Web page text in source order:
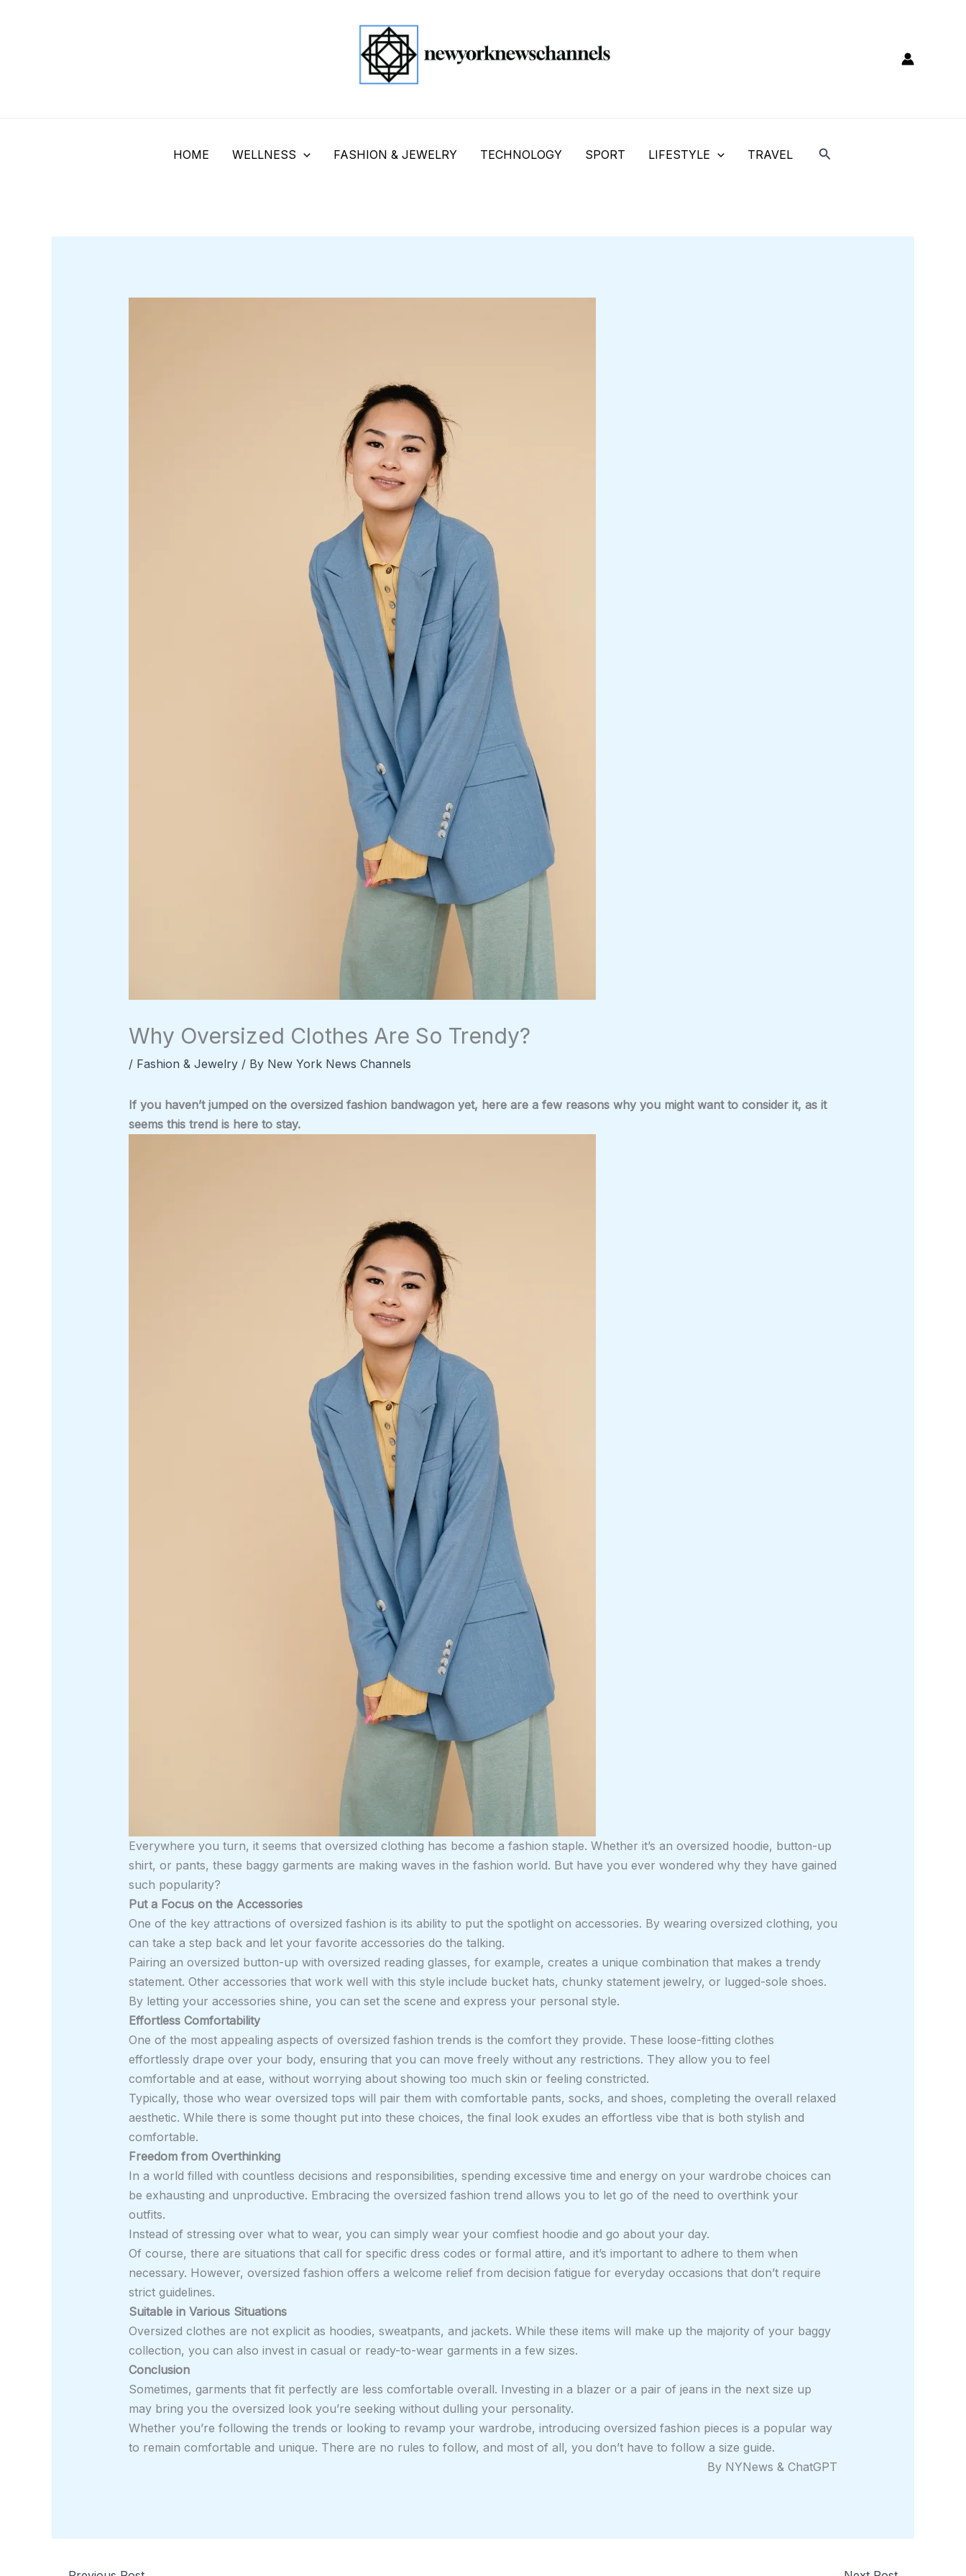
HOME WELLNESS FASHION & JEWELRY TECHNOLOGY SPORT LIFESTYLE TRAVEL Search
Why Oversized Clothes Are So Trendy?
/ Fashion & Jewelry/ By New York News Channels
If you haven’t jumped on the oversized fashion bandwagon yet, here are a few reasons why you might want to consider it, as it
seems this trend is here to stay.
Everywhere you turn, it seems that oversized clothing has become a fashion staple. Whether it’s an oversized hoodie, button-up
shirt, or pants, these baggy garments are making waves in the fashion world. But have you ever wondered why they have gained
such popularity?
Put a Focus on the Accessories
One of the key attractions of oversized fashion is its ability to put the spotlight on accessories. By wearing oversized clothing, you
can take a step back and let your favorite accessories do the talking.
Pairing an oversized button-up with oversized reading glasses, for example, creates a unique combination that makes a trendy
statement. Other accessories that work well with this style include bucket hats, chunky statement jewelry, or lugged-sole shoes.
By letting your accessories shine, you can set the scene and express your personal style.
Effortless Comfortability
One of the most appealing aspects of oversized fashion trends is the comfort they provide. These loose-fitting clothes
effortlessly drape over your body, ensuring that you can move freely without any restrictions. They allow you to feel
comfortable and at ease, without worrying about showing too much skin or feeling constricted.
Typically, those who wear oversized tops will pair them with comfortable pants, socks, and shoes, completing the overall relaxed
aesthetic. While there is some thought put into these choices, the final look exudes an effortless vibe that is both stylish and
comfortable.
Freedom from Overthinking
In a world filled with countless decisions and responsibilities, spending excessive time and energy on your wardrobe choices can
be exhausting and unproductive. Embracing the oversized fashion trend allows you to let go of the need to overthink your
outfits.
Instead of stressing over what to wear, you can simply wear your comfiest hoodie and go about your day.
Of course, there are situations that call for specific dress codes or formal attire, and it’s important to adhere to them when
necessary. However, oversized fashion offers a welcome relief from decision fatigue for everyday occasions that don’t require
strict guidelines.
Suitable in Various Situations
Oversized clothes are not explicit as hoodies, sweatpants, and jackets. While these items will make up the majority of your baggy
collection, you can also invest in casual or ready-to-wear garments in a few sizes.
Conclusion
Sometimes, garments that fit perfectly are less comfortable overall. Investing in a blazer or a pair of jeans in the next size up
may bring you the oversized look you’re seeking without dulling your personality.
Whether you’re following the trends or looking to revamp your wardrobe, introducing oversized fashion pieces is a popular way
to remain comfortable and unique. There are no rules to follow, and most of all, you don’t have to follow a size guide.
By NYNews & ChatGPT